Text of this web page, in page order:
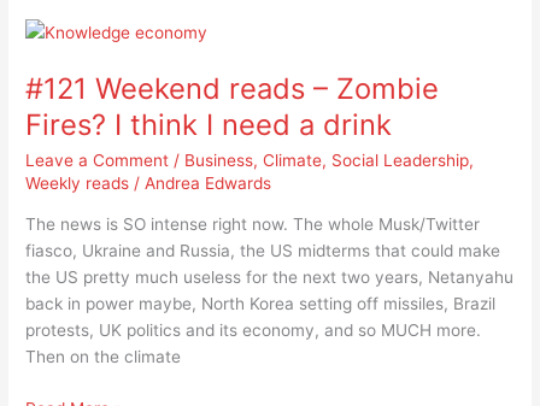
#121 Weekend reads – Zombie
Fires? I think I need a drink
Leave a Comment / Business,Climate, Social Leadership,
Weekly reads /Andrea Edwards
The news is SO intense right now. The whole Musk/Twitter
fiasco, Ukraine and Russia, the US midterms that could make
the US pretty much useless for the next two years, Netanyahu
back in power maybe, North Korea setting off missiles, Brazil
protests, UK politics and its economy, and so MUCH more.
Then on the climate
#121
reads
–
Zombie
Fires?
I
think
I
need
a
drink